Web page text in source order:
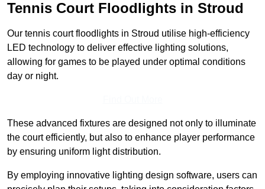
Tennis Court Floodlights in Stroud
Our tennis court floodlights in Stroud utilise high-efficiency
LED technology to deliver effective lighting solutions,
allowing for games to be played under optimal conditions
day or night.
These advanced fixtures are designed not only to illuminate
the court efficiently, but also to enhance player performance
by ensuring uniform light distribution.
By employing innovative lighting design software, users can